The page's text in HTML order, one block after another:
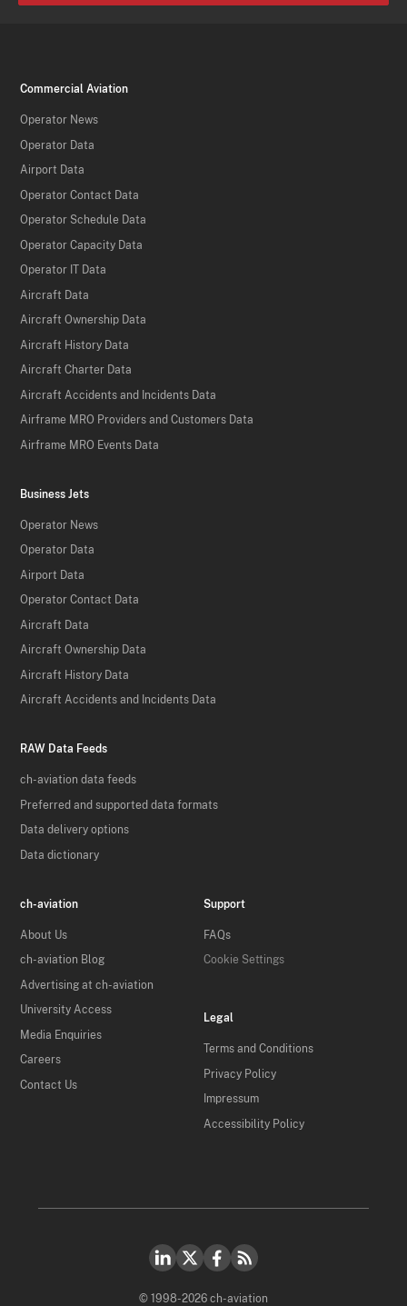
Commercial Aviation
Operator News
Operator Data
Airport Data
Operator Contact Data
Operator Schedule Data
Operator Capacity Data
Operator IT Data
Aircraft Data
Aircraft Ownership Data
Aircraft History Data
Aircraft Charter Data
Aircraft Accidents and Incidents Data
Airframe MRO Providers and Customers Data
Airframe MRO Events Data
Business Jets
Operator News
Operator Data
Airport Data
Operator Contact Data
Aircraft Data
Aircraft Ownership Data
Aircraft History Data
Aircraft Accidents and Incidents Data
RAW Data Feeds
ch-aviation data feeds
Preferred and supported data formats
Data delivery options
Data dictionary
ch-aviation
About Us
ch-aviation Blog
Advertising at ch-aviation
University Access
Media Enquiries
Careers
Contact Us
Support
FAQs
Cookie Settings
Legal
Terms and Conditions
Privacy Policy
Impressum
Accessibility Policy
© 1998-2026 ch-aviation